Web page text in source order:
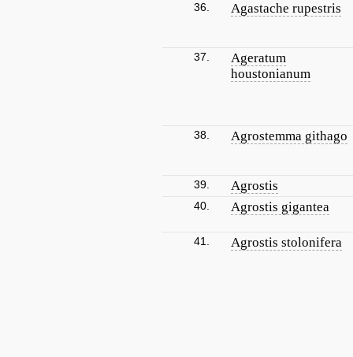
36. Agastache rupestris
37.
Ageratum
houstonianum
38. Agrostemma githago
39. Agrostis
40. Agrostis gigantea
41. Agrostis stolonifera